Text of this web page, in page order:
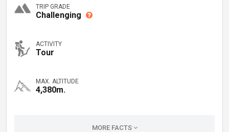
TRIP GRADE
Challenging
ACTIVITY
Tour
MAX. ALTITUDE
4,380m.
MORE FACTS